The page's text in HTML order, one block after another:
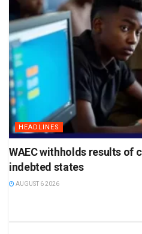
HEADLINES
WAEC withholds results of
indebted states
AUGUST 6 2026